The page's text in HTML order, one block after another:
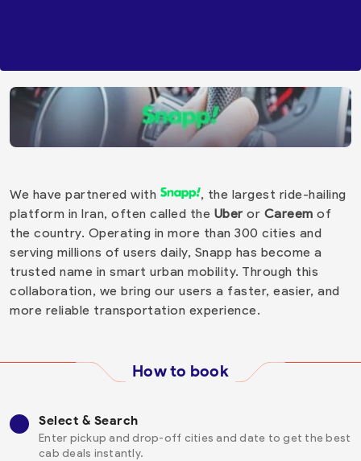
We have partnered with
, the largest ride-hailing
platform in Iran, often called the Uberor Careem of
the country. Operating in more than 300 cities and
serving millions of users daily, Snapp has become a
trusted name in smart urban mobility. Through this
collaboration, we bring our users a faster, easier, and
more reliable transportation experience.
How to book
Select & Search
Enter pickup and drop-off cities and date to get the best
cab deals instantly.